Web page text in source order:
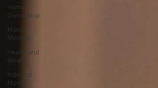
Home
Ownership
Money
Mindset
Health and
Wealth
Kids and
Money